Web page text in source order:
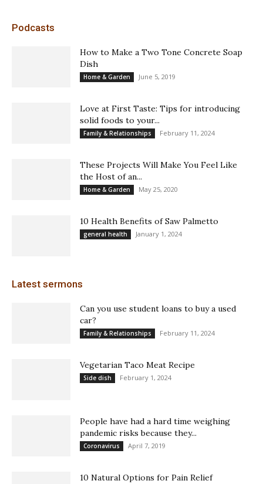
Podcasts
How to Make a Two Tone Concrete Soap
Dish
Home & Garden June 5, 2019
Love at First Taste: Tips for introducing
solid foods to your...
Family & Relationships February 11, 2024
These Projects Will Make You Feel Like
the Host of an...
Home & Garden May 25, 2020
10 Health Benefits of Saw Palmetto
general health January 1, 2024
Latest sermons
Can you use student loans to buy a used
car?
Family & Relationships February 11, 2024
Vegetarian Taco Meat Recipe
Side dish February 1, 2024
People have had a hard time weighing
pandemic risks because they...
Coronavirus April 7, 2019
10 Natural Options for Pain Relief